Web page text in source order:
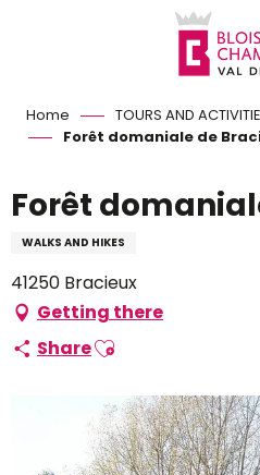
Home TOURS AND
Forêt domaniale de
Forêt
WALKS AND HIKES
41250 Bracieux
Getting there
ShareAjouter aux favoris